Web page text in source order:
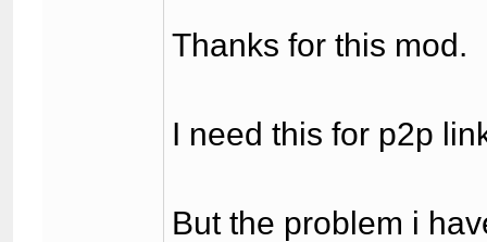
Thanks for this mod.
I need this for p2p
But the problem i